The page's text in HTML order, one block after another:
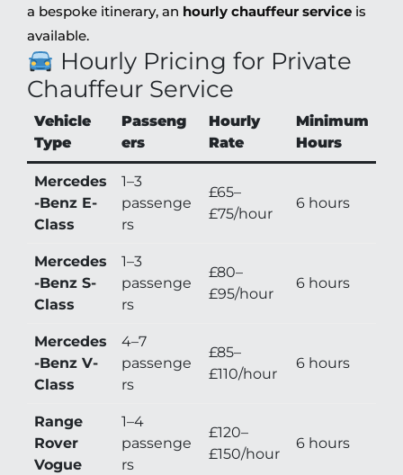
a bespoke itinerary, an hourly chauffeur service is
available.
Hourly Pricing for Private
Chauffeur Service
Vehicle
Type
Passeng
ers
Hourly
Rate
Minimum
Hours
Mercedes
-Benz E-
Class
1–3
passenge
rs
£65–
£75/hour
6 hours
Mercedes
-Benz S-
Class
1–3
passenge
rs
£80–
£95/hour
6 hours
Mercedes
-Benz V-
Class
4–7
passenge
rs
£85–
£110/hour
6 hours
Range
Rover
Vogue
1–4
passenge
rs
£120–
£150/hour
6 hours